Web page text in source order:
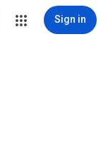
Sign in